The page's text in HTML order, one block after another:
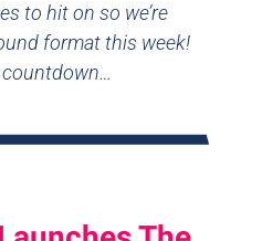
to hit on so we’re
format this week!